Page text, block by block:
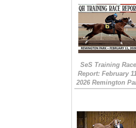
SeS Training
Report: February
2026 Remington